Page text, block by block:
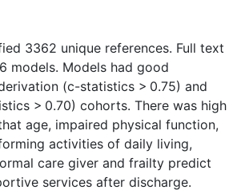
3362 unique references. Full text
models. Models had good
(c-statistics > 0.75) and
> 0.70) cohorts. There was high
age, impaired physical function,
activities of daily living,
care giver and frailty predict
services after discharge.